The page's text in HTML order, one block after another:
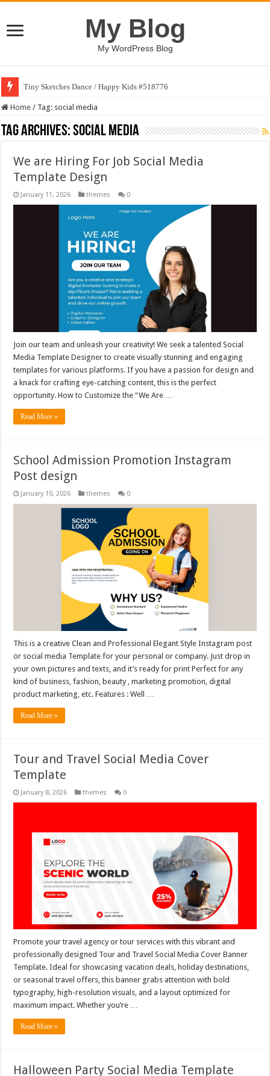
My Blog
My WordPress Blog
Tiny Sketches Dance / Happy Kids #518776
Home / Tag: social media
Tag Archives:social media
We are Hiring For Job Social Media
Template Design
January 11, 2026 themes 0
Join our team and unleash your creativity! We seek a talented Social
Media Template Designer to create visually stunning and engaging
templates for various platforms. If you have a passion for design and
a knack for crafting eye-catching content, this is the perfect
opportunity. How to Customize the “We Are …
Read More »
School Admission Promotion Instagram
Post design
January 10, 2026 themes 0
This is a creative Clean and Professional Elegant Style Instagram post
or social media Template for your personal or company. Just drop in
your own pictures and texts, and it’s ready for print Perfect for any
kind of business, fashion, beauty , marketing promotion, digital
product marketing, etc. Features : Well …
Read More »
Tour and Travel Social Media Cover
Template
January 8, 2026 themes 0
Promote your travel agency or tour services with this vibrant and
professionally designed Tour and Travel Social Media Cover Banner
Template. Ideal for showcasing vacation deals, holiday destinations,
or seasonal travel offers, this banner grabs attention with bold
typography, high-resolution visuals, and a layout optimized for
maximum impact. Whether you’re …
Read More »
Halloween Party Social Media Template